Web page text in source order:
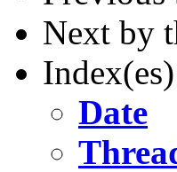
Next by
Date